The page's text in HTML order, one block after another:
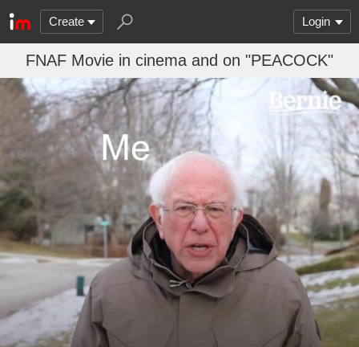
Create Login
FNAF Movie in cinema and on "PEACOCK"